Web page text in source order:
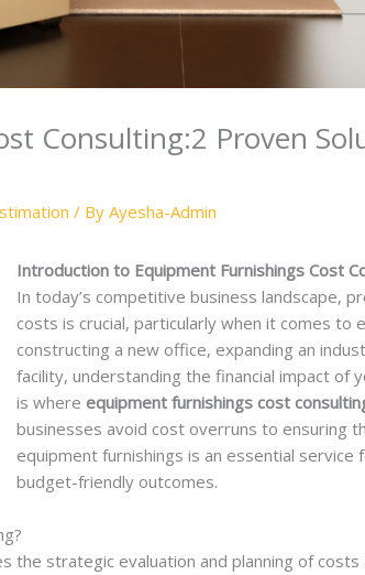
Consulting:2 Proven
/ By Ayesha-Admin
Introduction to Equipment Furnishings Cost
In today’s competitive business landscape,
costs is crucial, particularly when it comes to
constructing a new office, expanding an
facility, understanding the financial impact of
is where equipment furnishings cost
businesses avoid cost overruns to ensuring
equipment furnishings is an essential
budget-friendly outcomes.
the strategic evaluation and planning of